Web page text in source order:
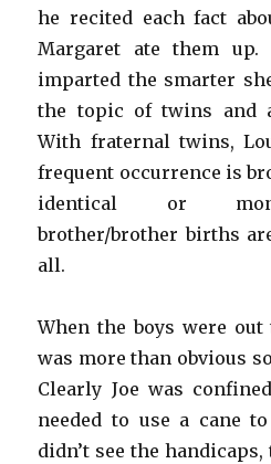
he recited each fact
Margaret ate them
imparted the smarter
the topic of twins and
With fraternal twins,
frequent occurrence is
identical or
brother/brother births
all.
When the boys were
was more than obvious
Clearly Joe was
needed to use a cane
didn’t see the handicaps,